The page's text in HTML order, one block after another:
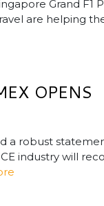
Grand F1
are helping
OPENS
a robust
industry will